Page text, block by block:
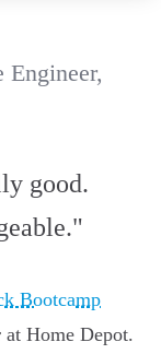
good.
Bootcamp
at Home Depot.